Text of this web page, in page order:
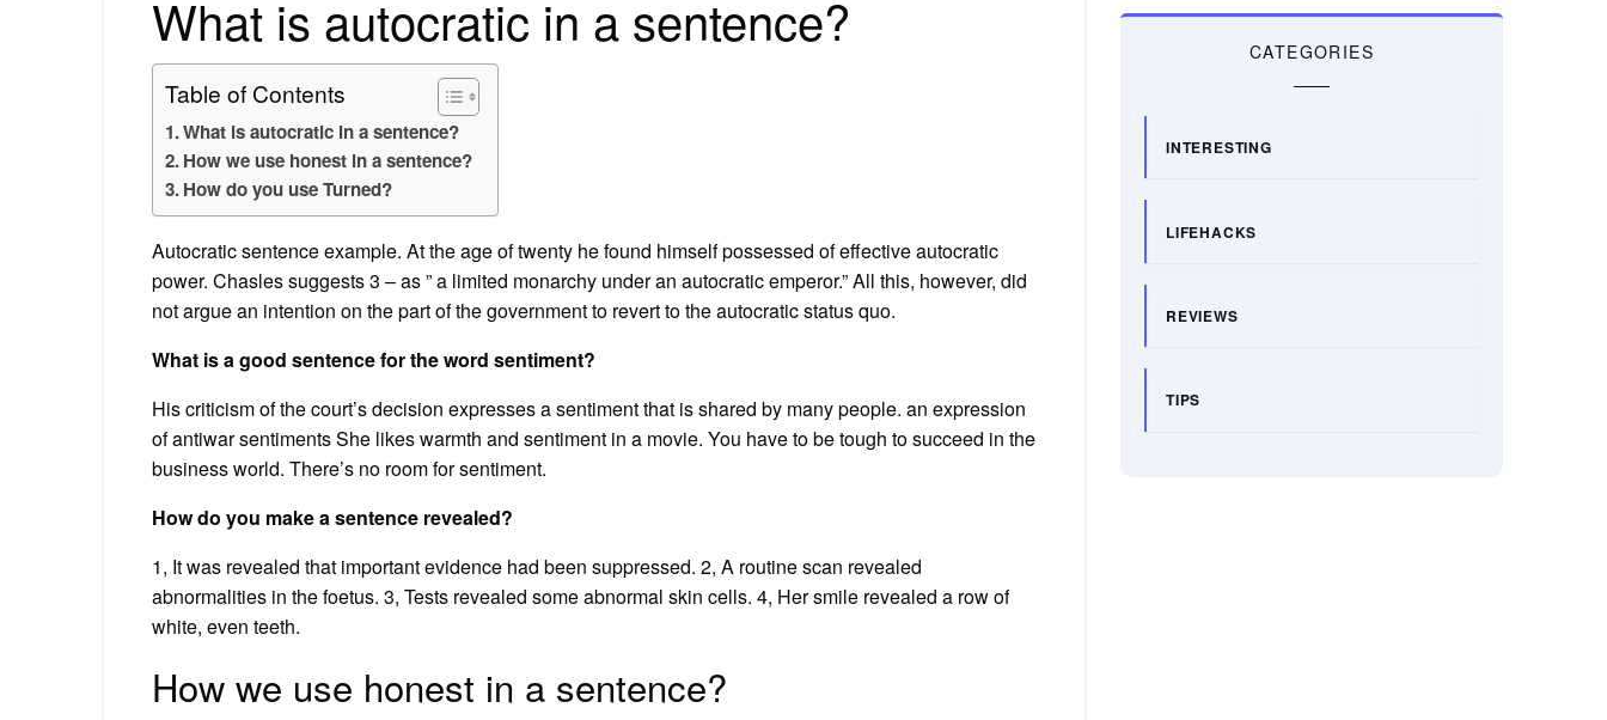
What is autocratic in a sentence?
Table of Contents
What is autocratic in a sentence?
How we use honest in a sentence?
How do you use Turned?
Autocratic sentence example. At the age of twenty he found himself possessed of effective autocratic
power. Chasles suggests 3 – as ” a limited monarchy under an autocratic emperor.” All this, however, did
not argue an intention on the part of the government to revert to the autocratic status quo.
What is a good sentence for the word sentiment?
His criticism of the court’s decision expresses a sentiment that is shared by many people. an expression
of antiwar sentiments She likes warmth and sentiment in a movie. You have to be tough to succeed in the
business world. There’s no room for sentiment.
How do you make a sentence revealed?
1, It was revealed that important evidence had been suppressed. 2, A routine scan revealed
abnormalities in the foetus. 3, Tests revealed some abnormal skin cells. 4, Her smile revealed a row of
white, even teeth.
How we use honest in a sentence?
CATEGORIES
INTERESTING
LIFEHACKS
REVIEWS
TIPS